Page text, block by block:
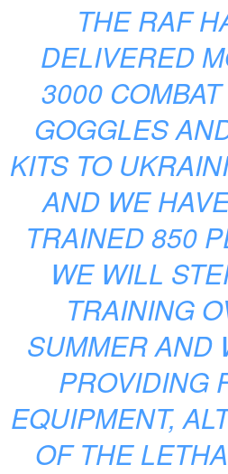
THE RAF
DELIVERED
3000
GOGGLES
KITS TO
AND WE
TRAINED 850
WE WILL
TRAINING
SUMMER AND
PROVIDING
EQUIPMENT,
OF THE